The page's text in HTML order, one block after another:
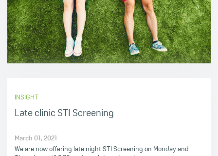
INSIGHT
Late clinic STI Screening
March 01, 2021
We are now offering late night STI Screening on Monday and